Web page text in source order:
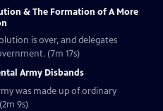
& The Formation of A More
is over, and delegates
(7m 17s)
Army Disbands
was made up of ordinary
9s)